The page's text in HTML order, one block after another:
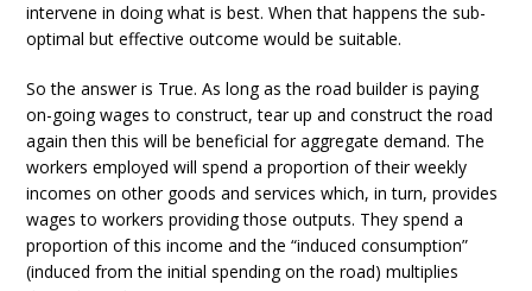
intervene in doing what is best. When that happens the sub-
optimal but effective outcome would be suitable.
So the answer is True. As long as the road builder is paying
on-going wages to construct, tear up and construct the road
again then this will be beneficial for aggregate demand. The
workers employed will spend a proportion of their weekly
incomes on other goods and services which, in turn, provides
wages to workers providing those outputs. They spend a
proportion of this income and the “induced consumption”
(induced from the initial spending on the road) multiplies